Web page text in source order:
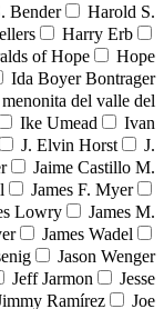
Bender
Harold S.
Harry Erb
of Hope
Hope
Ida Boyer Bontrager
del valle del
Ike Umead
Ivan
J. Elvin Horst
J.
Jaime Castillo M.
James F. Myer
Lowry
James M.
James Wadel
Jason Wenger
Jeff Jarmon
Jesse
Ramírez
Joe